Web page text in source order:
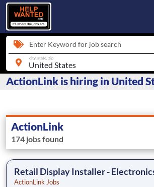
Enter Keyword for job search
city, state, zip
ActionLink is hiring in United
ActionLink
174 jobs found
Retail Display Installer -
ActionLink Jobs